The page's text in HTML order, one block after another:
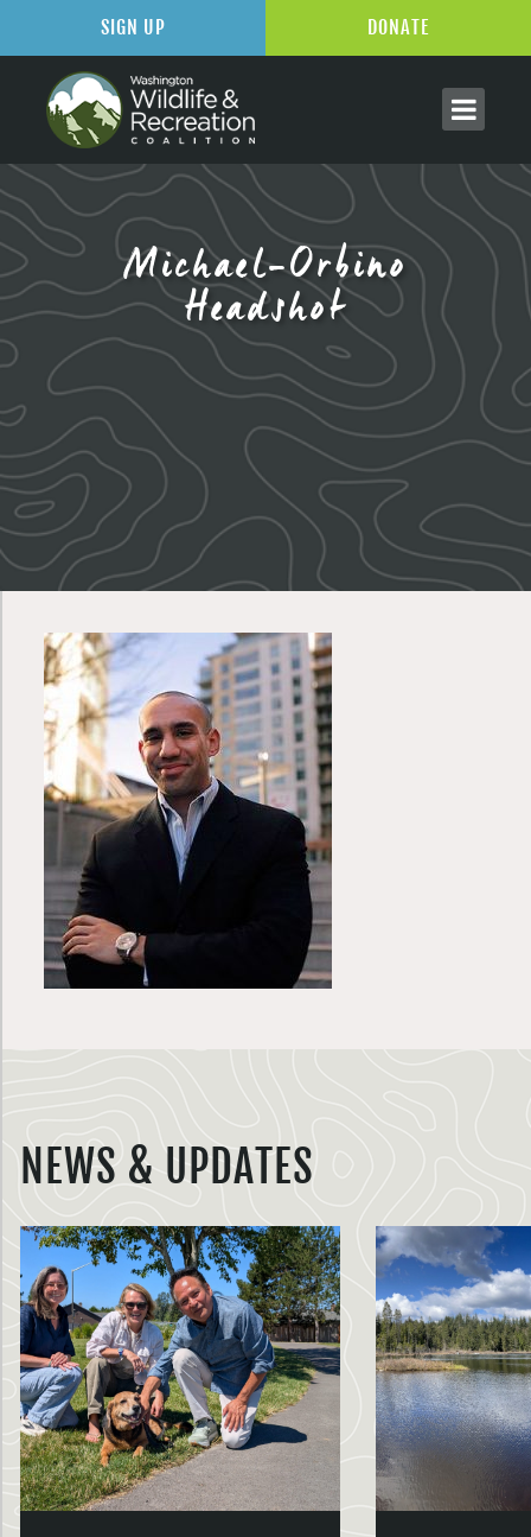
Michael-Orbino
Headshot
NEWS & UPDATES
SIGN UP DONATE